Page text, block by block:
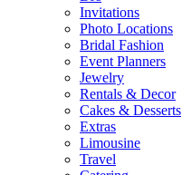
Invitations
Photo Locations
Bridal Fashion
Event Planners
Jewelry
Rentals & Decor
Cakes & Desserts
Extras
Limousine
Travel